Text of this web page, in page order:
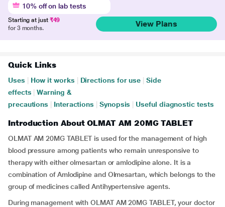
10% off on lab tests
Starting at just ₹49
for 3 months.
View Plans
Quick Links
Uses How it works Directions for use
Side
effects
Warning &
precautions
Interactions Synopsis Useful diagnostic tests
Introduction About OLMAT AM 20MG TABLET
OLMAT AM 20MG TABLET is used for the management of high
blood pressure among patients who remain unresponsive to
therapy with either olmesartan or amlodipine alone. It is a
combination of Amlodipine and Olmesartan, which belongs to the
group of medicines called Antihypertensive agents.
During management with OLMAT AM 20MG TABLET, your doctor